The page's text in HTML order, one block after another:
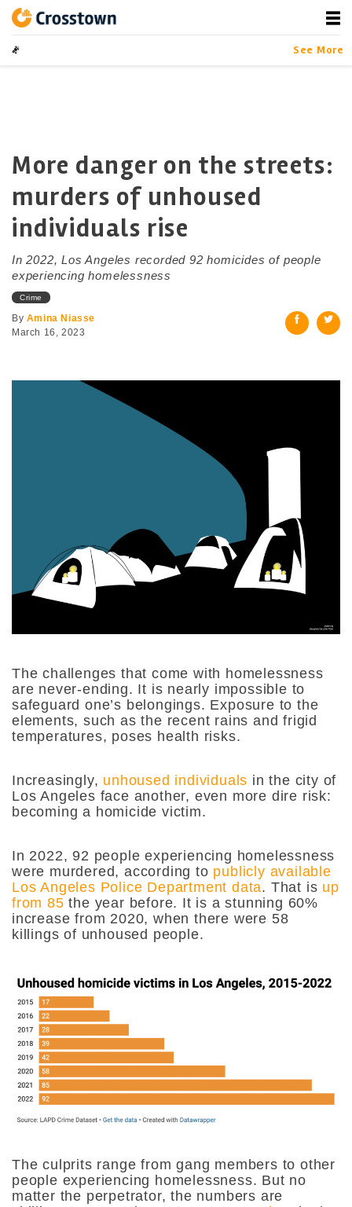
contentCrosstown
LA by the Numbers
See More
More danger on the streets:
murders of unhoused
individuals rise
In 2022, Los Angeles recorded 92 homicides of people
experiencing homelessness
Crime
By Amina Niasse
March 16, 2023
The challenges that come with homelessness
are never-ending. It is nearly impossible to
safeguard one’s belongings. Exposure to the
elements, such as the recent rains and frigid
temperatures, poses health risks.
Increasingly, unhoused individuals in the city of
Los Angeles face another, even more dire risk:
becoming a homicide victim.
In 2022, 92 people experiencing homelessness
were murdered, according to publicly available
Los Angeles Police Department data. That is up
from 85 the year before. It is a stunning 60%
increase from 2020, when there were 58
killings of unhoused people.
The culprits range from gang members to other
people experiencing homelessness. But no
matter the perpetrator, the numbers are